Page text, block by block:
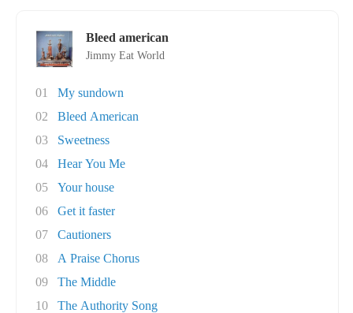
Bleed american
Jimmy Eat World
01
My sundown
02
Bleed American
03
Sweetness
04
Hear You Me
05
Your house
06
Get it faster
07
Cautioners
08
A Praise Chorus
09
The Middle
10
The Authority Song